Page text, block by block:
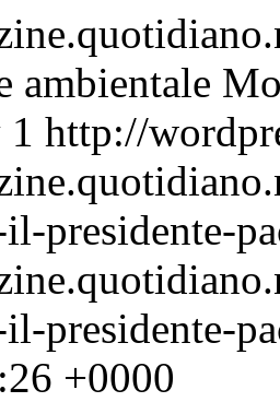
ambientale
1 http://
presidente-
presidente-
+0000